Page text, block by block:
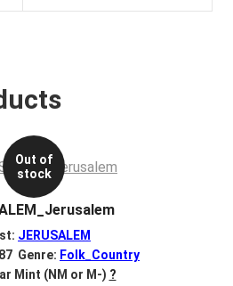
Out of
stock
JERUSALEM
Genre: Folk_Country
Mint (NM or M-) ?